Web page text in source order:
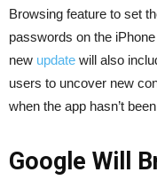
Browsing feature to set
passwords on the
new update will also
users to uncover new
when the app hasn’t
Google Will